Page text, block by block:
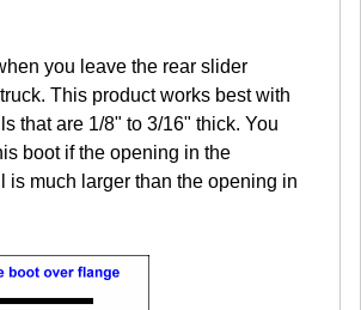
you leave the rear slider
This product works best with
that are 1/8" to 3/16" thick. You
boot if the opening in the
is much larger than the opening in